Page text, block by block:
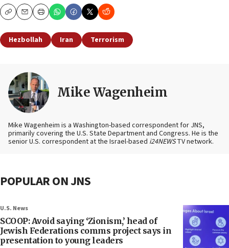
CopyEmailPrint
Hezbollah Iran Terrorism
Mike Wagenheim
Mike Wagenheim is a Washington-based correspondent for JNS,
primarily covering the U.S. State Department and Congress. He is the
senior U.S. correspondent at the Israel-based i24NEWSTV network.
POPULAR ON JNS
U.S. News
SCOOP: Avoid saying ‘Zionism,’ head of
Jewish Federations comms project says in
presentation to young leaders